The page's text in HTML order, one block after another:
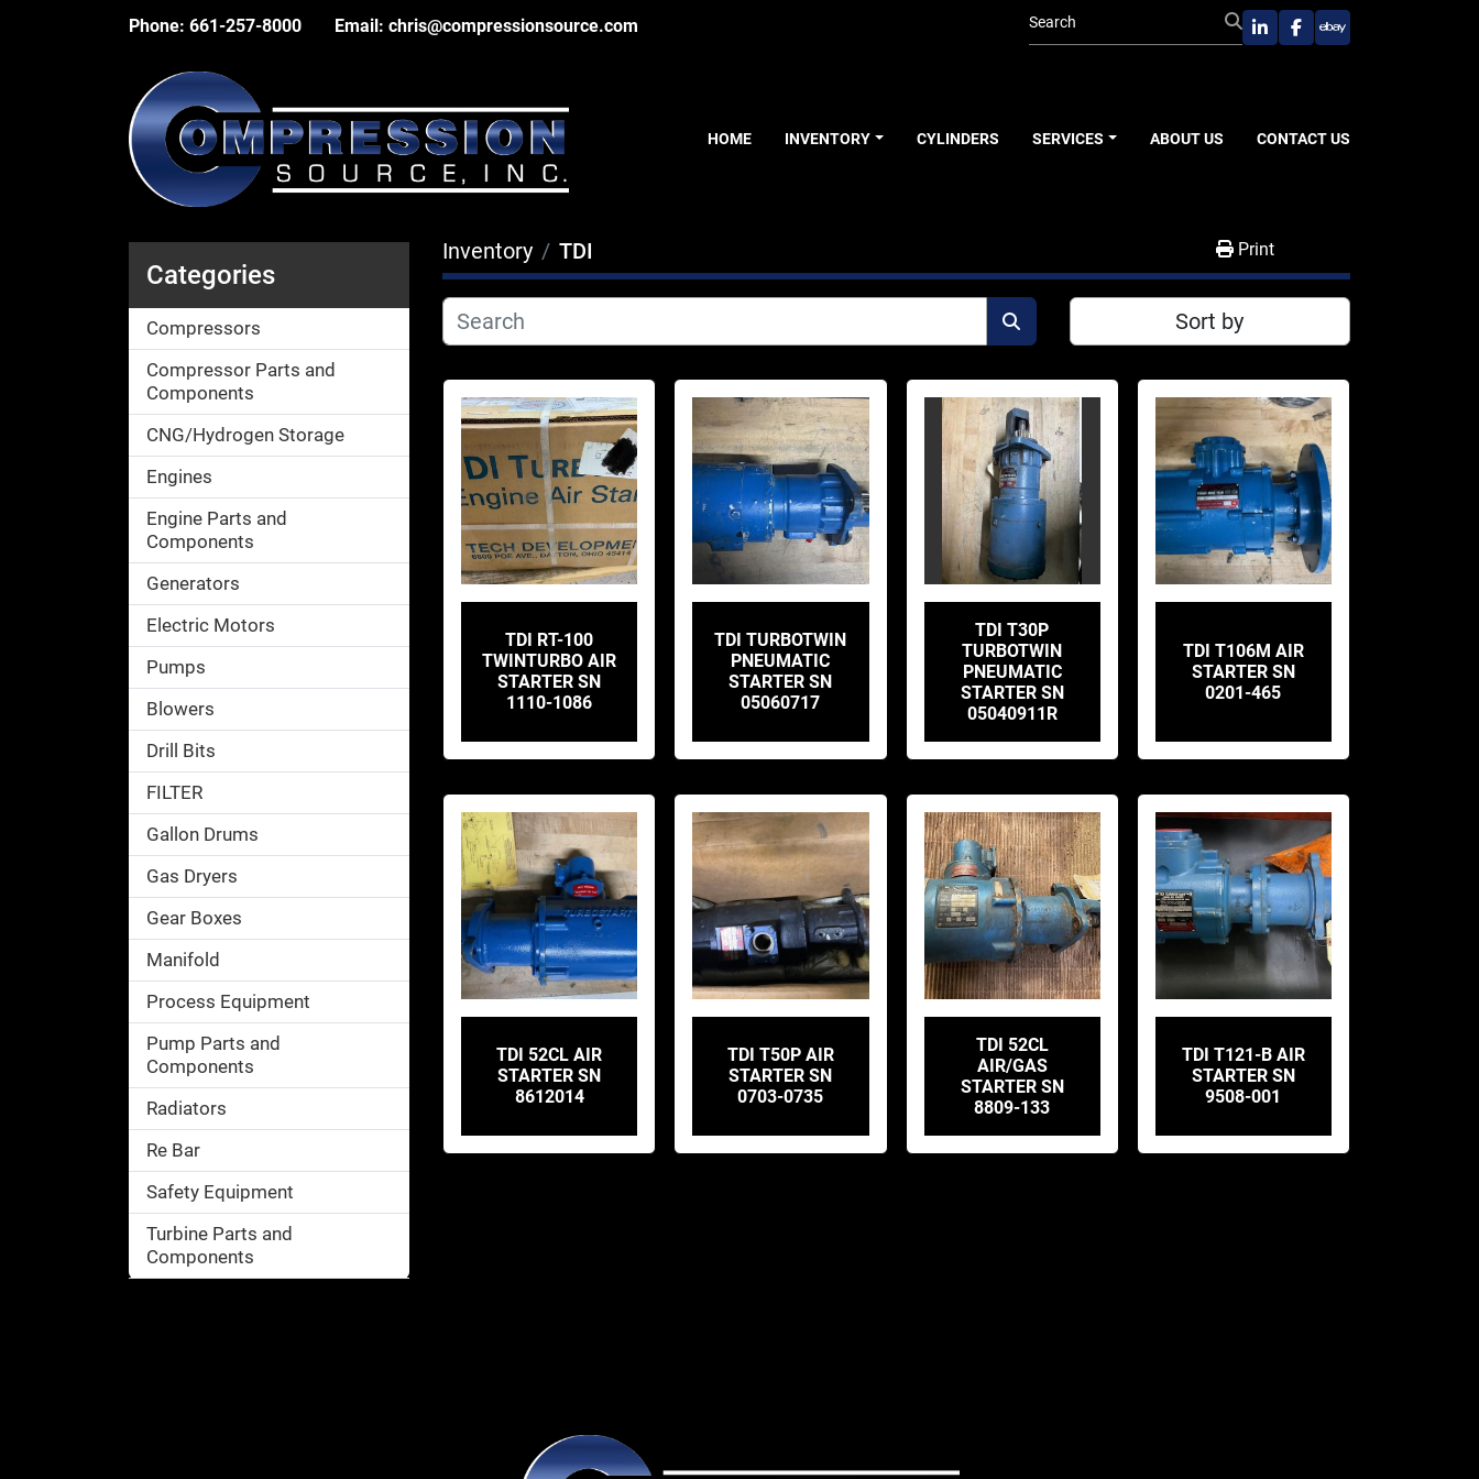
Phone: 661-257-8000 Email: chris@compressionsource.com
linkedinfacebook
ebay
HOME INVENTORY CYLINDERS SERVICES ABOUT US CONTACT US
Categories
Compressors
Compressor Parts and
Components
CNG/Hydrogen Storage
Engines
Engine Parts and
Components
Generators
Electric Motors
Pumps
Blowers
Drill Bits
FILTER
Gallon Drums
Gas Dryers
Gear Boxes
Manifold
Process Equipment
Pump Parts and
Components
Radiators
Re Bar
Safety Equipment
Turbine Parts and
Components
Inventory TDI Print
Sort by
TDI RT-100
TWINTURBO AIR
STARTER SN
1110-1086
TDI TURBOTWIN
PNEUMATIC
STARTER SN
05060717
TDI T30P
TURBOTWIN
PNEUMATIC
STARTER SN
05040911R
TDI T106M AIR
STARTER SN
0201-465
TDI 52CL AIR
STARTER SN
8612014
TDI T50P AIR
STARTER SN
0703-0735
TDI 52CL
AIR/GAS
STARTER SN
8809-133
TDI T121-B AIR
STARTER SN
9508-001